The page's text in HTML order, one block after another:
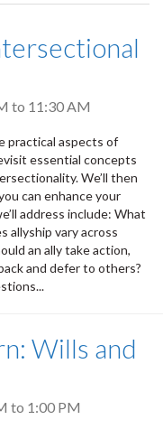
to 11:30 AM
practical aspects of
essential concepts
We’ll then
can enhance your
address include: What
allyship vary across
an ally take action,
and defer to others?
Wills and
to 1:00 PM